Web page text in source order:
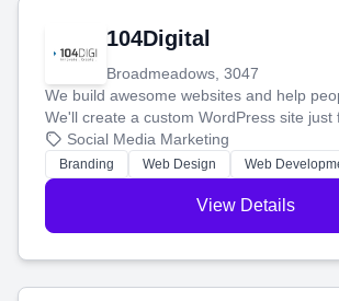
104Digital
Broadmeadows, 3047
We build awesome websites and help
We'll create a custom WordPress site just
boost your search rankings so your
online.
Social Media Marketing
Branding Web Design Web
View Details